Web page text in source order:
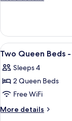
No
Elevator
-
Non-
Smoking
-
Access
Room
2nd
No
Elevator
Non-
Smoking
-
View
all
photos
for
Two
Queen
5
Two Queen Beds
Sleeps 4
2 Queen Beds
Free WiFi
More details
More